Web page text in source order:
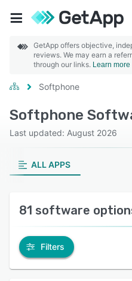
GetApp offers objective,
reviews. We may earn a
through our links. Learn more
Softphone
Softphone
Last updated: August 2026
ALL APPS
81 software
Filters